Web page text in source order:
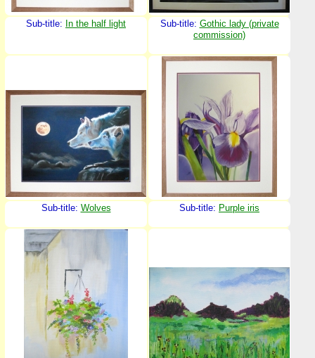
Sub-title: In the half light Sub-title: Gothic lady (private
commission)
Sub-title: Wolves Sub-title: Purple iris